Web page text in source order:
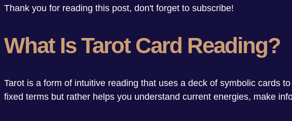
Thank you for reading this post, don't forget to subscribe!
What Is Tarot Card Reading?
Tarot is a form of intuitive reading that uses a deck of symbolic cards
fixed terms but rather helps you understand current energies, make